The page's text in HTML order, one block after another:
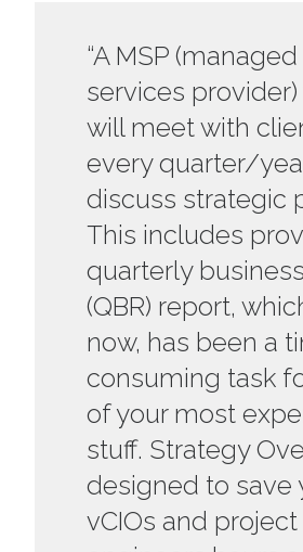
“A MSP (managed
services
will meet with
every quarter/
discuss strategic
This includes
quarterly
(QBR) report,
now, has been a
consuming task
of your most
stuff. Strategy
designed to save
vCIOs and project